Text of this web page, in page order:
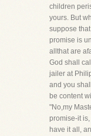
children
yours. But
suppose
promise is
allthat are
God shall
jailer at
and you
be content
"No,my
promise-it
have it all,